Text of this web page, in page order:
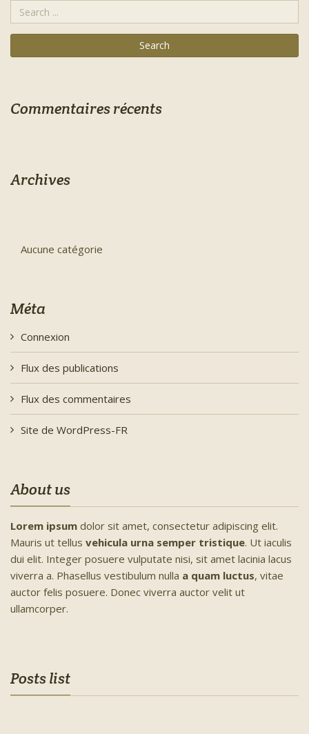
Commentaires récents
Archives
Aucune catégorie
Méta
Connexion
Flux des publications
Flux des commentaires
Site de WordPress-FR
About us
Lorem ipsum dolor sit amet, consectetur adipiscing elit.
Mauris ut tellus vehicula urna semper tristique. Ut iaculis
dui elit. Integer posuere vulputate nisi, sit amet lacinia lacus
viverra a. Phasellus vestibulum nulla a quam luctus, vitae
auctor felis posuere. Donec viverra auctor velit ut
ullamcorper.
Posts list